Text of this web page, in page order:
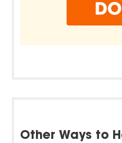
Other Ways to